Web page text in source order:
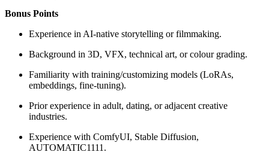
Bonus Points
Experience in AI-native storytelling or filmmaking.
Background in 3D, VFX, technical art, or colour grading.
Familiarity with training/customizing models (LoRAs,
embeddings, fine-tuning).
Prior experience in adult, dating, or adjacent creative
industries.
Experience with ComfyUI, Stable Diffusion,
AUTOMATIC1111.